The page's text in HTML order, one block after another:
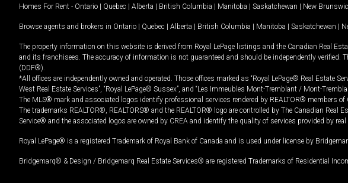
Homes For Rent - Ontario | Quebec | Alberta | British Columbia | Manitoba | Saskatchewan | New
Browse agents and brokers in Ontario | Quebec | Alberta | British Columbia | Manitoba | Saskatchewan |
The property information on this website is derived from Royal LePage listings and the Canadian Real
and its franchisees. The accuracy of information is not guaranteed and should be independently
(DDF®).
*All offices are independently owned and operated. Those offices marked as “Royal LePage® Real Estate
West Real Estate Services”, “Royal LePage® Sussex”, and “Les Immeubles Mont-Tremblant / Mont-
The MLS® mark and associated logos identify professional services rendered by REALTOR® members
The trademarks REALTOR®, REALTORS® and the REALTOR® logo are controlled by The Canadian
Service® and the associated logos are owned by CREA and identify the quality of services provided by
Royal LePage® is a registered Trademark of Royal Bank of Canada and is used under license by
Bridgemarq® & Design / Bridgemarq Real Estate Services® are registered Trademarks of Residential